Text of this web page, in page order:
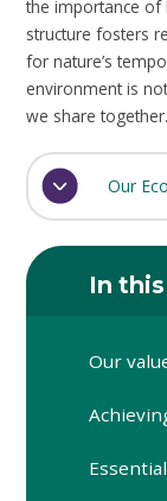
the importance of
structure fosters
for nature’s
environment is
we share together.
Our
In
Our